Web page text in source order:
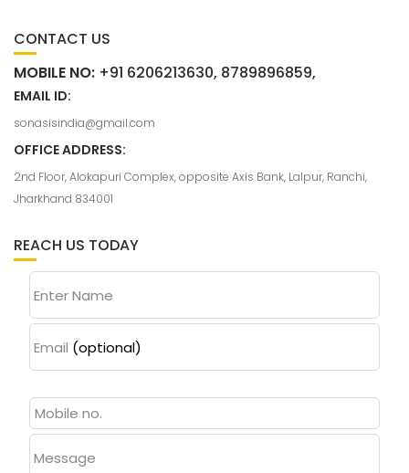
CONTACT US
MOBILE NO: +91 6206213630, 8789896859,
EMAIL ID:
sonasisindia@gmail.com
OFFICE ADDRESS:
2nd Floor, Alokapuri Complex, opposite Axis Bank, Lalpur, Ranchi,
Jharkhand 834001
REACH US TODAY
Enter Name
Email (optional)
Message